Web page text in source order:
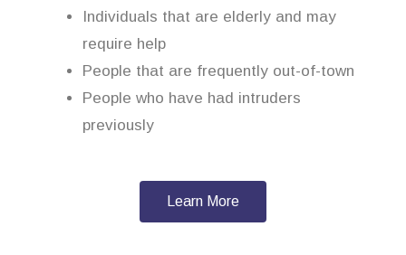
Individuals that are elderly and may
require help
People that are frequently out-of-town
People who have had intruders
previously
Learn More